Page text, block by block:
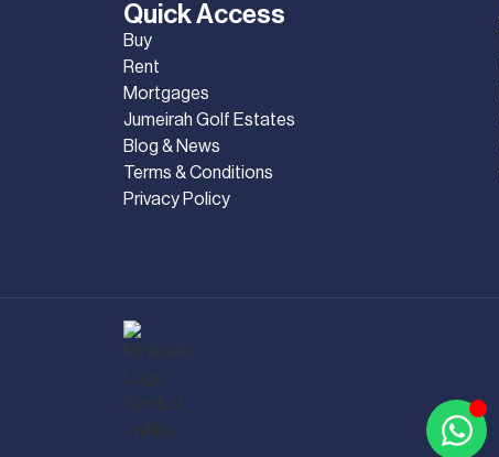
Quick Access
Buy
Rent
Mortgages
Jumeirah Golf Estates
Blog & News
Terms & Conditions
Privacy Policy